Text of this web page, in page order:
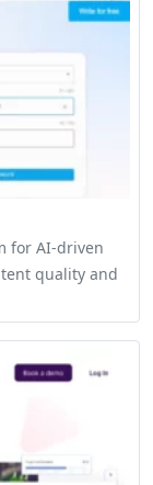
for AI-driven
quality and